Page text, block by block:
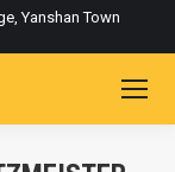
Yanshan Town